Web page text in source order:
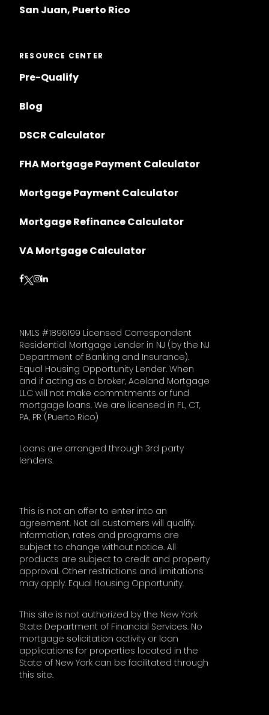
San Juan, Puerto Rico
RESOURCE CENTER
Pre-Qualify
Blog
DSCR Calculator
FHA Mortgage Payment Calculator
Mortgage Payment Calculator
Mortgage Refinance Calculator
VA Mortgage Calculator
Follow on Facebook
Follow on Instagram
Follow on LinkedIn
NMLS #1896199 Licensed Correspondent
Residential Mortgage Lender in NJ (by the NJ
Department of Banking and Insurance).
Equal Housing Opportunity Lender. When
and if acting as a broker, Aceland Mortgage
LLC will not make commitments or fund
mortgage loans. We are licensed in FL, CT,
PA, PR (Puerto Rico)
Loans are arranged through 3rd party
lenders.
This is not an offer to enter into an
agreement. Not all customers will qualify.
Information, rates and programs are
subject to change without notice. All
products are subject to credit and property
approval. Other restrictions and limitations
may apply. Equal Housing Opportunity.
This site is not authorized by the New York
State Department of Financial Services. No
mortgage solicitation activity or loan
applications for properties located in the
State of New York can be facilitated through
this site.